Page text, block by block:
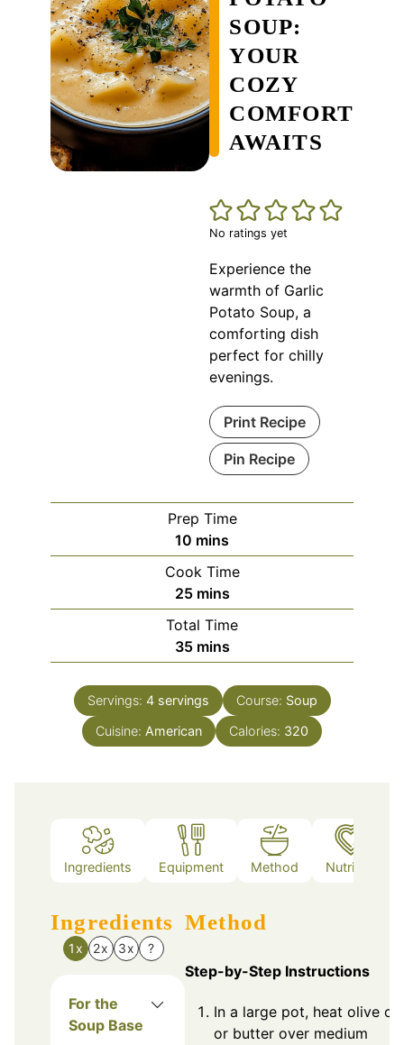
SOUP:
YOUR
COZY
COMFORT
AWAITS
No ratings yet
Experience the
warmth of Garlic
Potato Soup, a
comforting dish
perfect for chilly
evenings.
Print Recipe
Pin Recipe
Prep Time
10 minutes
mins
Cook Time
25minutes
mins
Total Time
35minutes
mins
Servings: 4 servings Course: Soup
Cuisine: American Calories: 320
Ingredients Equipment Method Nutrition
Ingredients
1x 2x 3x ?
For the
Soup Base
Method
Step-by-Step Instructions
In a large pot, heat olive oil
or butter over medium